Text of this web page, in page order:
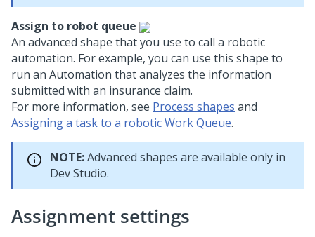
Assign to robot queue
An advanced shape that you use to call a robotic
automation. For example, you can use this shape to
run an Automation that analyzes the information
submitted with an insurance claim.
For more information, see Process shapes and
Assigning a task to a robotic Work Queue.
NOTE:Advanced shapes are available only in
Dev Studio.
Assignment settings